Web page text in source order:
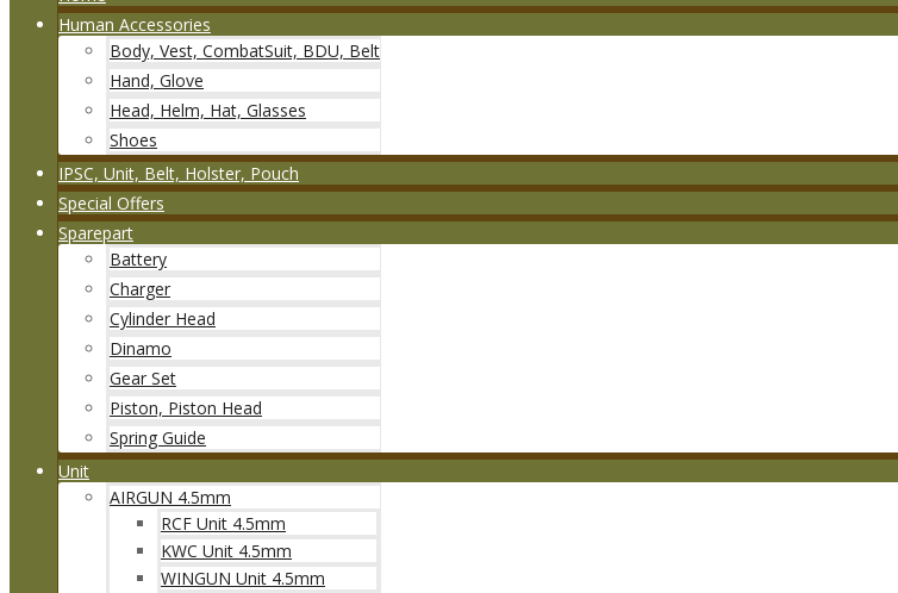
Human Accessories
Body, Vest, CombatSuit, BDU, Belt
Hand, Glove
Head, Helm, Hat, Glasses
Shoes
IPSC, Unit, Belt, Holster, Pouch
Special Offers
Sparepart
Battery
Charger
Cylinder Head
Dinamo
Gear Set
Piston, Piston Head
Spring Guide
Unit
AIRGUN 4.5mm
RCF Unit 4.5mm
KWC Unit 4.5mm
WINGUN Unit 4.5mm